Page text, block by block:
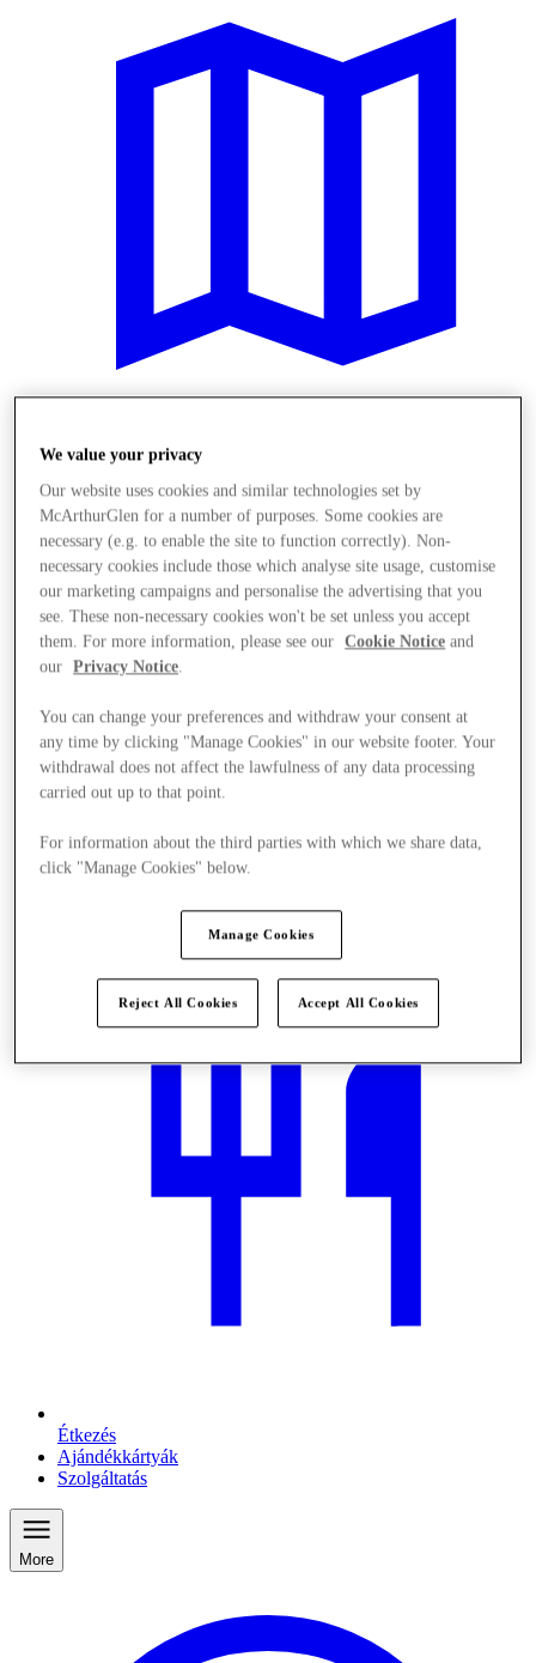
Meglátogat
Étkezés
Ajándékkártyák
Szolgáltatás
More
We value your privacy
Our website uses cookies and similar technologies set by
McArthurGlen for a number of purposes. Some cookies are
necessary (e.g. to enable the site to function correctly). Non-
necessary cookies include those which analyse site usage, customise
our marketing campaigns and personalise the advertising that you
see. These non-necessary cookies won't be set unless you accept
them. For more information, please see our
Cookie Notice and
our
Privacy Notice.
You can change your preferences and withdraw your consent at
any time by clicking "Manage Cookies" in our website footer. Your
withdrawal does not affect the lawfulness of any data processing
carried out up to that point.
For information about the third parties with which we share data,
click "Manage Cookies" below.
Manage Cookies
Reject All Cookies Accept All Cookies